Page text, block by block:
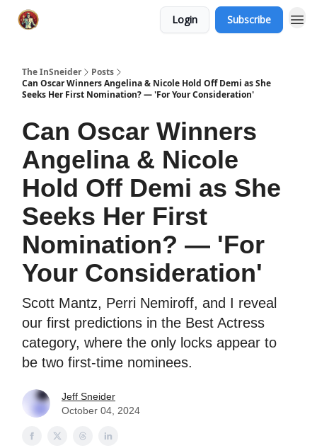
Login Subscribe
The InSneider
Posts
Can Oscar Winners Angelina & Nicole Hold Off Demi as She
Seeks Her First Nomination? — 'For Your Consideration'
Can Oscar Winners
Angelina & Nicole
Hold Off Demi as She
Seeks Her First
Nomination? — 'For
Your Consideration'
Scott Mantz, Perri Nemiroff, and I reveal
our first predictions in the Best Actress
category, where the only locks appear to
be two first-time nominees.
Jeff Sneider
October 04, 2024